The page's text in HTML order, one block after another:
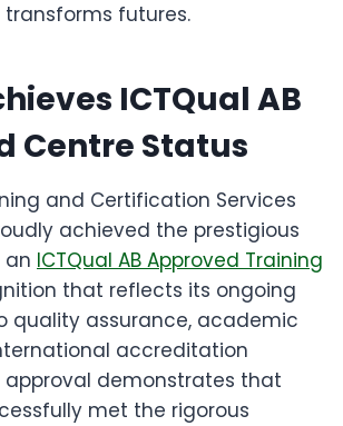
futures.
ICTQual AB
Centre Status
and Certification Services
achieved the prestigious
an ICTQual AB Approved Training
that reflects its ongoing
quality assurance, academic
accreditation
approval demonstrates that
met the rigorous